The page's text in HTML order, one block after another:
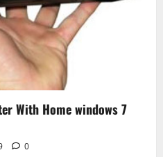
With Home windows 7
0